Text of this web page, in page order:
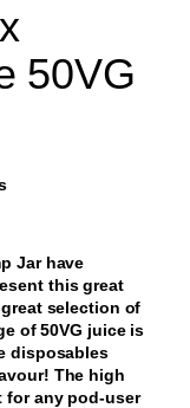
50VG
Jar have
this great
selection of
of 50VG juice is
disposables
The high
for any pod-user